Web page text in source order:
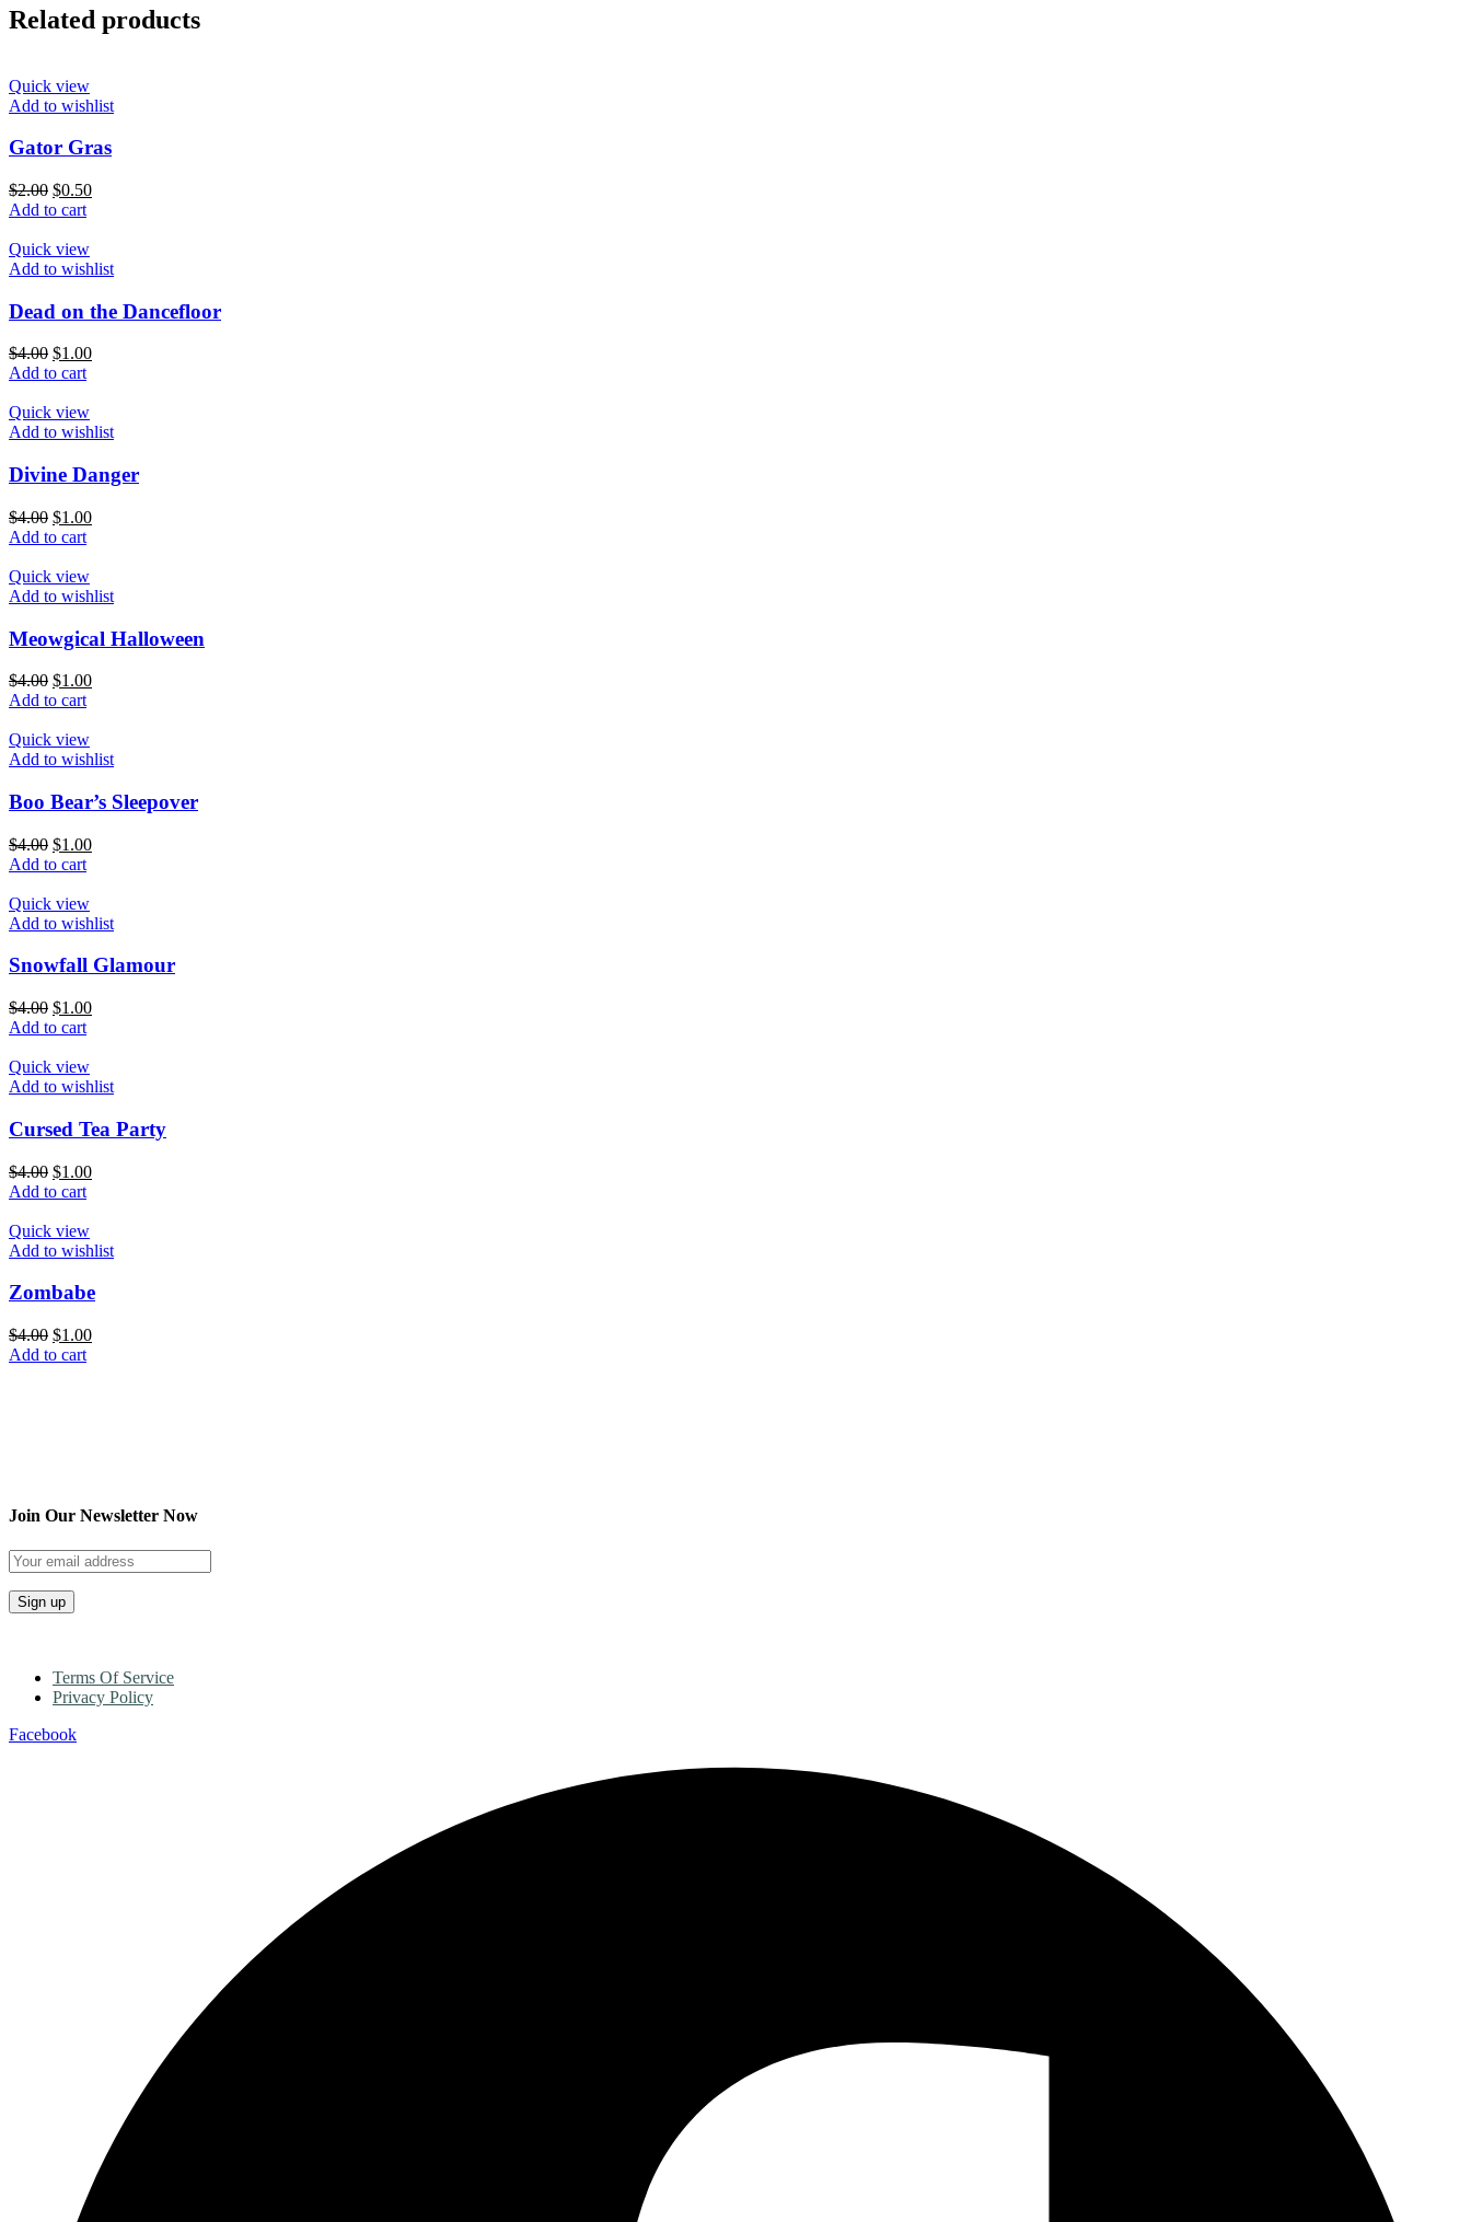
Related products
Quick view
Add to wishlist
Gator Gras
$2.00 $0.50
Add to cart
Quick view
Add to wishlist
Dead on the Dancefloor
$4.00 $1.00
Add to cart
Quick view
Add to wishlist
Divine Danger
$4.00 $1.00
Add to cart
Quick view
Add to wishlist
Meowgical Halloween
$4.00 $1.00
Add to cart
Quick view
Add to wishlist
Boo Bear’s Sleepover
$4.00 $1.00
Add to cart
Quick view
Add to wishlist
Snowfall Glamour
$4.00 $1.00
Add to cart
Quick view
Add to wishlist
Cursed Tea Party
$4.00 $1.00
Add to cart
Quick view
Add to wishlist
Zombabe
$4.00 $1.00
Add to cart
Join Our Newsletter Now
Terms Of Service
Privacy Policy
Facebook